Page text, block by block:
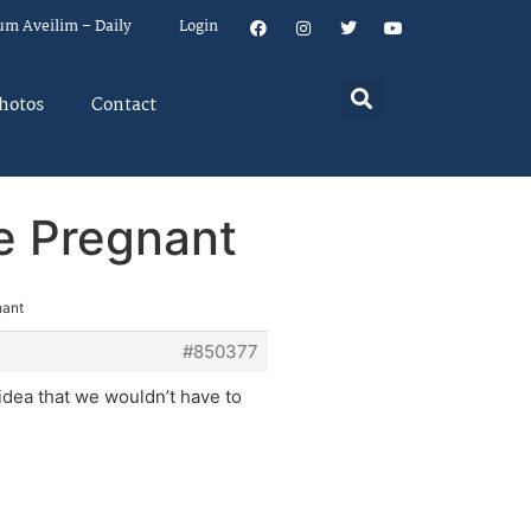
Aveilim – Daily Login
Contact
Pregnant
#850377
that we wouldn’t have to